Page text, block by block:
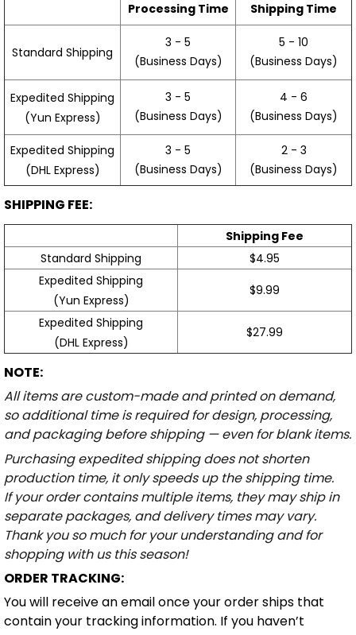
Processing Time Shipping Time
Standard Shipping
3 - 5
(Business Days)
5 - 10
(Business Days)
Expedited Shipping
(Yun Express)
3 - 5
(Business Days)
4 - 6
(Business Days)
Expedited Shipping
(DHL Express)
3 - 5
(Business Days)
2 - 3
(Business Days)
SHIPPING FEE:
Shipping Fee
Standard Shipping
$4.95
Expedited Shipping
(Yun Express)
$9.99
Expedited Shipping
(DHL Express)
$27.99
NOTE:
All items are custom-made and printed on demand,
so additional time is required for design, processing,
and packaging before shipping — even for blank items.
Purchasing expedited shipping does not shorten
production time, it only speeds up the shipping time.
If your order contains multiple items, they may ship in
separate packages, and delivery times may vary.
Thank you so much for your understanding and for
shopping with us this season!
ORDER TRACKING:
You will receive an email once your order ships that
contain your tracking information. If you haven’t